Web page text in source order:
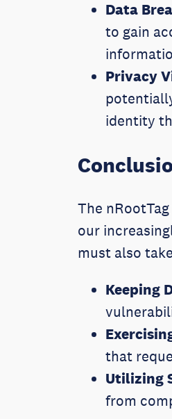
Data
to gain
Privacy
identity
The
our
must also
Keeping
that
Utilizing
from